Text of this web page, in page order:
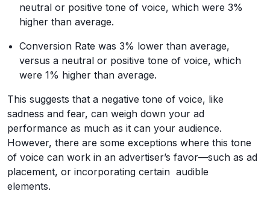
neutral or positive tone of voice, which were 3%
higher than average.
Conversion Rate was 3% lower than average,
versus a neutral or positive tone of voice, which
were 1% higher than average.
This suggests that a negative tone of voice, like
sadness and fear, can weigh down your ad
performance as much as it can your audience.
However, there are some exceptions where this tone
of voice can work in an advertiser’s favor—such as ad
placement, or incorporating certain audible
elements.